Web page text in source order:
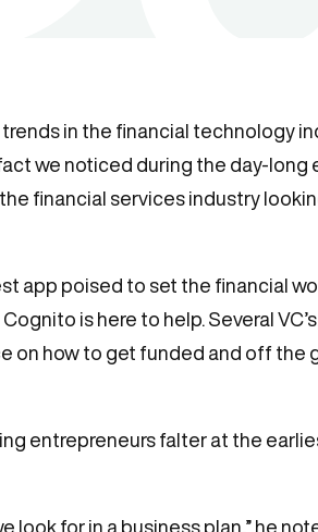
in the financial technology
we noticed during the day-long
financial services industry
app poised to set the financial
is here to help. Several
how to get funded and off the
entrepreneurs falter at the
look for in a business plan,” he